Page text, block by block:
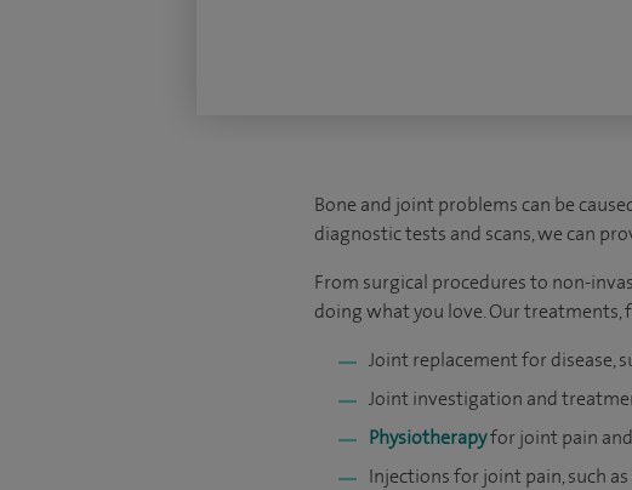
Bone and joint problems can be
diagnostic tests and scans, we can
From surgical procedures to non-
doing what you love. Our treatments,
Joint replacement for disease,
Joint investigation and
Physiotherapyfor joint pain
Injections for joint pain, such